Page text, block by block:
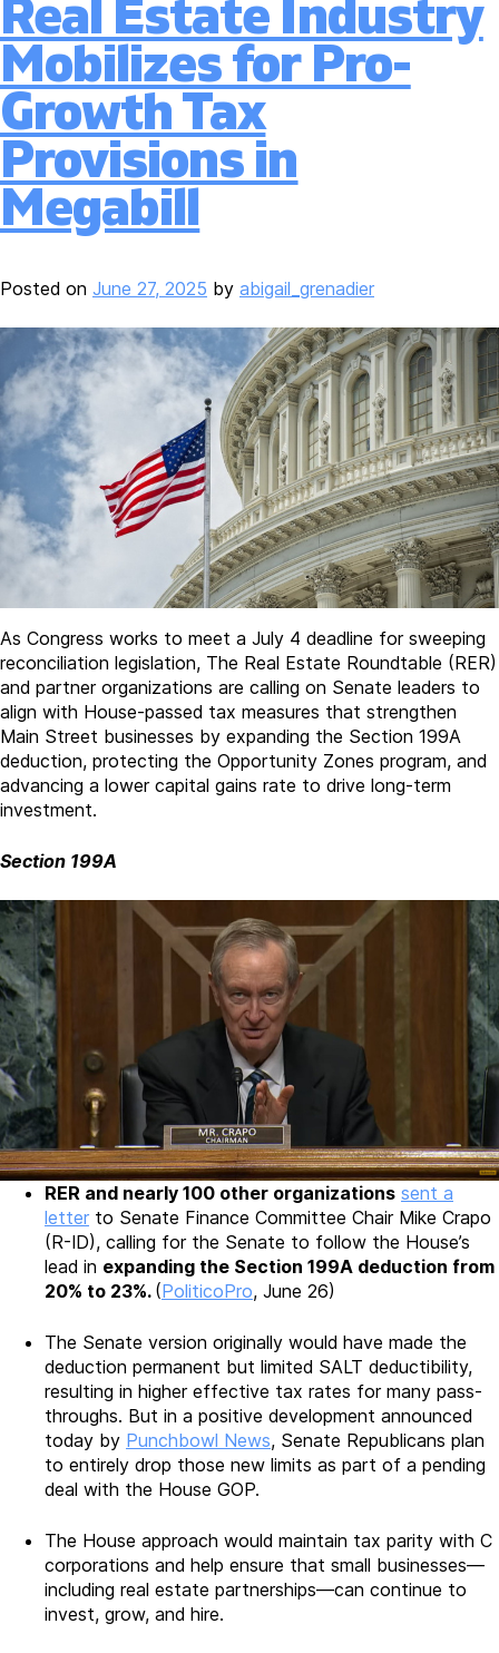
Real Estate Industry
Mobilizes for Pro-
Growth Tax
Provisions in
Megabill
Posted on June 27, 2025 by abigail_grenadier
As Congress works to meet a July 4 deadline for sweeping
reconciliation legislation, The Real Estate Roundtable (RER)
and partner organizations are calling on Senate leaders to
align with House-passed tax measures that strengthen
Main Street businesses by expanding the Section 199A
deduction, protecting the Opportunity Zones program, and
advancing a lower capital gains rate to drive long-term
investment.
Section 199A
RER and nearly 100 other organizations sent a
letter to Senate Finance Committee Chair Mike Crapo
(R-ID), calling for the Senate to follow the House’s
lead in expanding the Section 199A deduction from
20% to 23%. (PoliticoPro, June 26)
The Senate version originally would have made the
deduction permanent but limited SALT deductibility,
resulting in higher effective tax rates for many pass-
throughs. But in a positive development announced
today by Punchbowl News, Senate Republicans plan
to entirely drop those new limits as part of a pending
deal with the House GOP.
The House approach would maintain tax parity with C
corporations and help ensure that small businesses—
including real estate partnerships—can continue to
invest, grow, and hire.